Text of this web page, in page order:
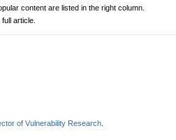
content are listed in the right column.
article.
of Vulnerability Research